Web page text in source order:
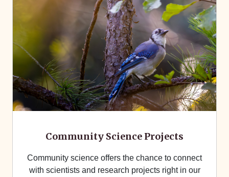
Community Science Projects
Community science offers the chance to connect
with scientists and research projects right in our